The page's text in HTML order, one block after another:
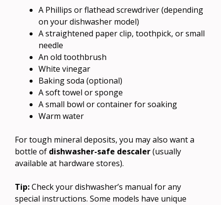
A Phillips or flathead screwdriver (depending
on your dishwasher model)
A straightened paper clip, toothpick, or small
needle
An old toothbrush
White vinegar
Baking soda (optional)
A soft towel or sponge
A small bowl or container for soaking
Warm water
For tough mineral deposits, you may also want a
bottle of dishwasher-safe descaler(usually
available at hardware stores).
Tip:Check your dishwasher’s manual for any
special instructions. Some models have unique